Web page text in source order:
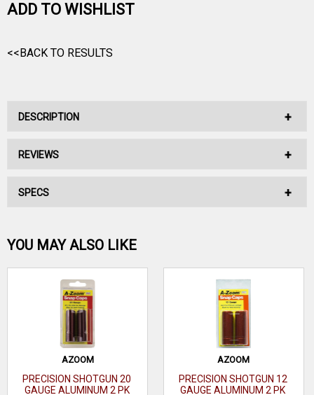
ADD TO WISHLIST
<<BACK TO RESULTS
DESCRIPTION
No Description Available.
REVIEWS
No reviews have been written for this product.
Be the first one!
WRITE A REVIEW
SPECS
Caliber
22 Long Rifle
Hornady
Mach 2 (HM2)
7 rd
Nickel
Bolt/Semi-
YOU MAY ALSO LIKE
AZOOM
PRECISION SHOTGUN 20
GAUGE ALUMINUM 2 PK
AZOOM
PRECISION SHOTGUN 12
GAUGE ALUMINUM 2 PK